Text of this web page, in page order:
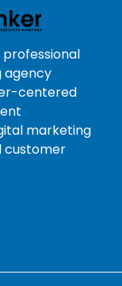
professional
agency
centered
marketing
customer